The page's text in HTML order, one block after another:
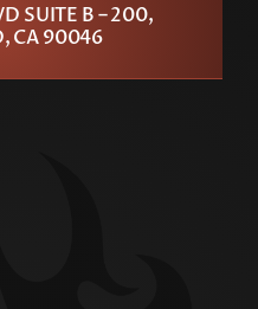
SUITE B – 200,
CA 90046